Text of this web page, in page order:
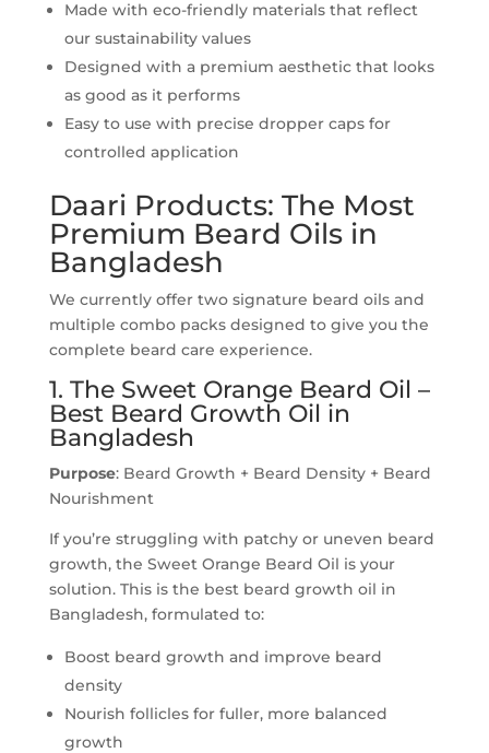
Made with eco-friendly materials that reflect
our sustainability values
Designed with a premium aesthetic that looks
as good as it performs
Easy to use with precise dropper caps for
controlled application
Daari Products: The Most
Premium Beard Oils in
Bangladesh
We currently offer two signature beard oils and
multiple combo packs designed to give you the
complete beard care experience.
1. The Sweet Orange Beard Oil –
Best Beard Growth Oil in
Bangladesh
Purpose: Beard Growth + Beard Density + Beard
Nourishment
If you’re struggling with patchy or uneven beard
growth, the Sweet Orange Beard Oil is your
solution. This is the best beard growth oil in
Bangladesh, formulated to:
Boost beard growth and improve beard
density
Nourish follicles for fuller, more balanced
growth